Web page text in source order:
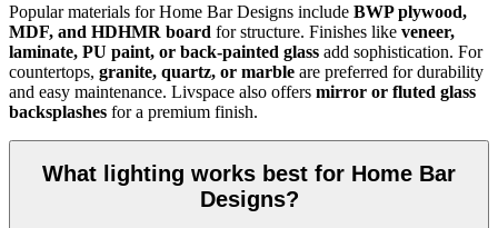
Popular materials for Home Bar Designs include BWP plywood,
MDF, and HDHMR board for structure. Finishes like veneer,
laminate, PU paint, or back-painted glass add sophistication. For
countertops, granite, quartz, or marble are preferred for durability
and easy maintenance. Livspace also offers mirror or fluted glass
backsplashes for a premium finish.
What lighting works best for Home Bar
Designs?